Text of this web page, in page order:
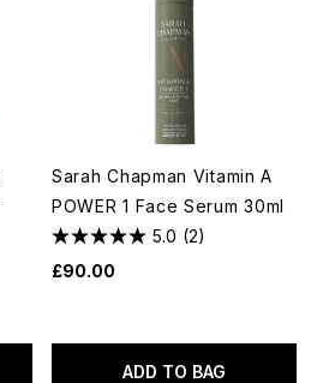
Sarah Chapman Vitamin A
POWER 1 Face Serum 30ml
5.0 (2)
£90.00
ADD TO BAG